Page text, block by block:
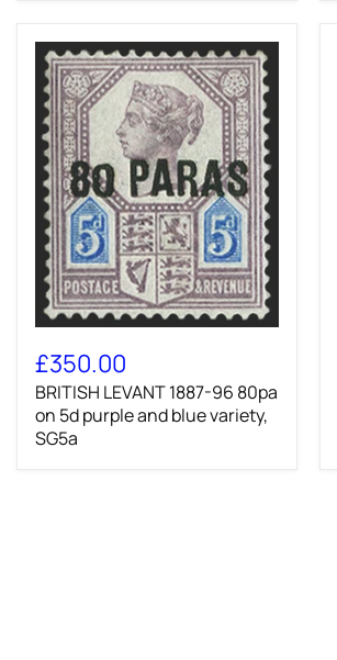
LEVANT
1887-
96
80pa
on
£350.00
BRITISH LEVANT 1887-96 80pa
on 5d purple and blue variety,
SG5a